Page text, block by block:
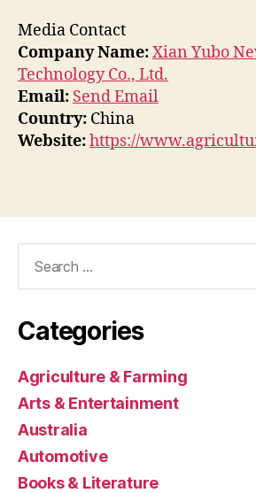
Media Contact
Company Name:Xian Yubo
Technology Co., Ltd.
Email: Send Email
Country: China
Website:https://
Categories
Agriculture & Farming
Arts & Entertainment
Australia
Automotive
Books & Literature